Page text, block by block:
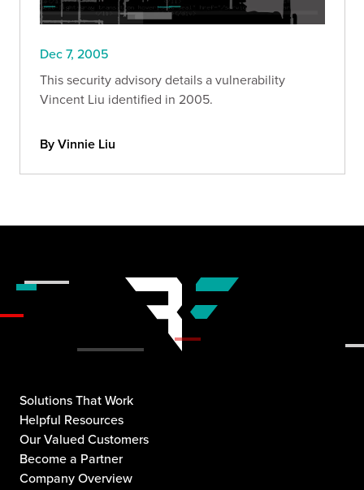
Dec 7, 2005
This security advisory details a vulnerability
Vincent Liu identified in 2005.
By Vinnie Liu
Solutions That Work
Helpful Resources
Our Valued Customers
Become a Partner
Company Overview